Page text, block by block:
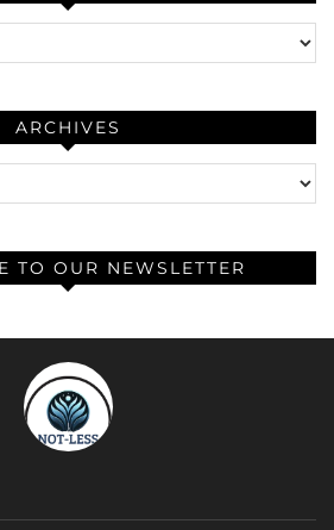
ARCHIVES
TO OUR NEWSLETTER